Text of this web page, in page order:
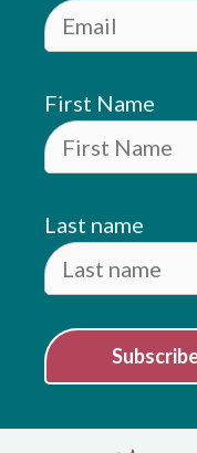
First Name
Last name